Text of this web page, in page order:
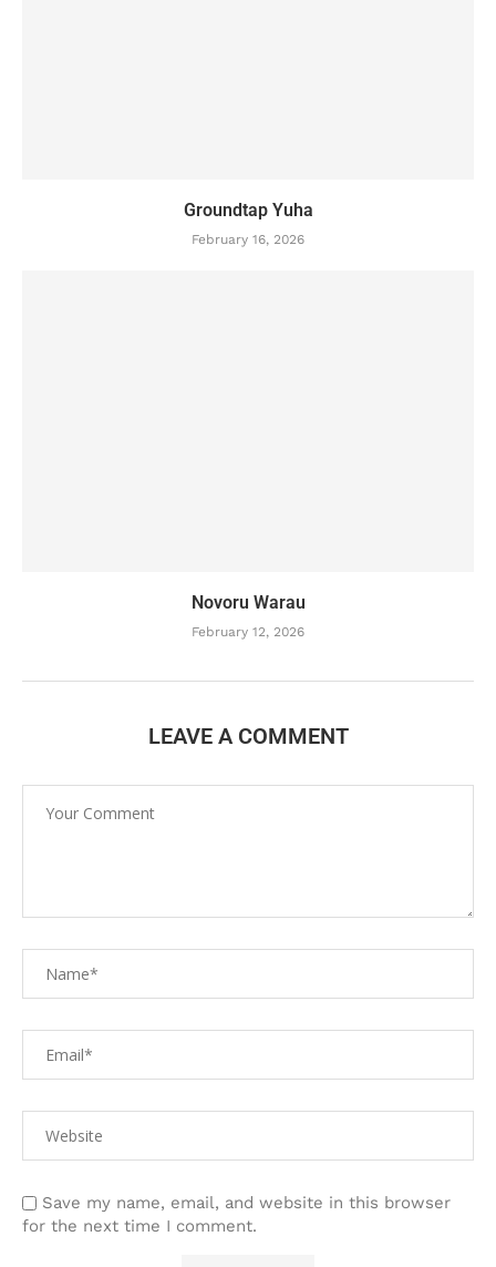
Groundtap Yuha
February 16, 2026
Novoru Warau
February 12, 2026
LEAVE A COMMENT
Save my name, email, and website in this browser
for the next time I comment.